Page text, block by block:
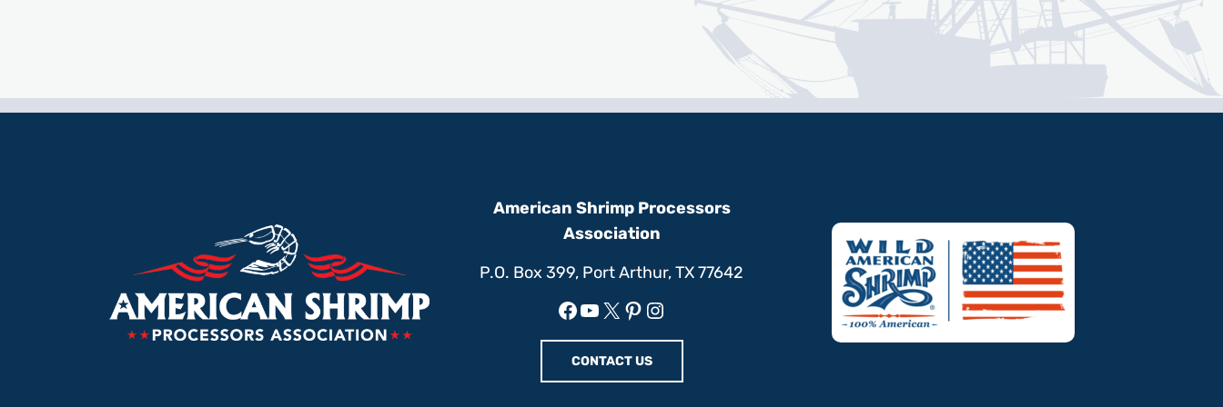
American Shrimp Processors
Association
P.O. Box 399, Port Arthur, TX 77642
Facebook
YouTube
X Pinterest
Instagram
CONTACT US